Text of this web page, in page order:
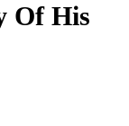
Of His